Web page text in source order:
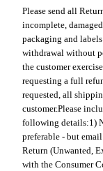
Please send all
incomplete,
packaging and
withdrawal without
the customer
requesting a full
requested, all
customer.Please
following details:1)
preferable - but
Return (Unwanted,
with the Consumer